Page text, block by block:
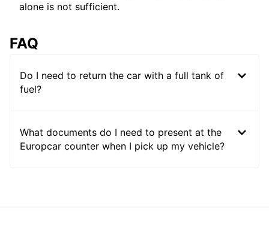
alone is not sufficient.
FAQ
Do I need to return the car with a full tank of
fuel?
What documents do I need to present at the
Europcar counter when I pick up my vehicle?